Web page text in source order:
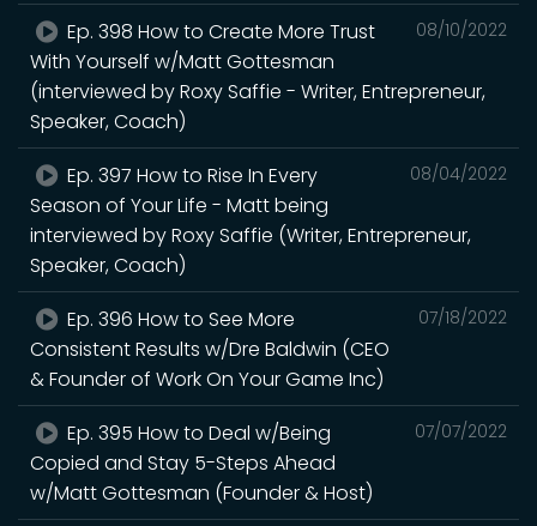
08/10/2022
Ep. 398 How to Create More Trust
With Yourself w/Matt Gottesman
(interviewed by Roxy Saffie - Writer, Entrepreneur,
Speaker, Coach)
08/04/2022
Ep. 397 How to Rise In Every
Season of Your Life - Matt being
interviewed by Roxy Saffie (Writer, Entrepreneur,
Speaker, Coach)
07/18/2022
Ep. 396 How to See More
Consistent Results w/Dre Baldwin (CEO
& Founder of Work On Your Game Inc)
07/07/2022
Ep. 395 How to Deal w/Being
Copied and Stay 5-Steps Ahead
w/Matt Gottesman (Founder & Host)